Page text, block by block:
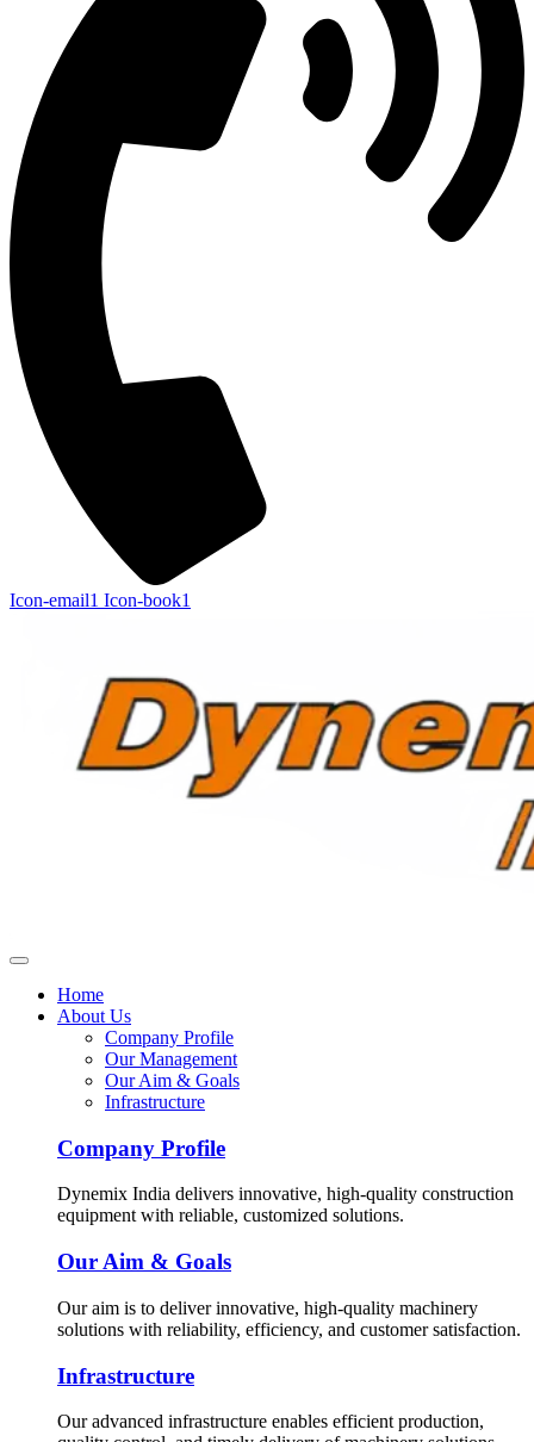
Icon-email1 Icon-book1
Home
About Us
Company Profile
Our Management
Our Aim & Goals
Infrastructure
Company Profile
Dynemix India delivers innovative, high-quality construction
equipment with reliable, customized solutions.
Our Aim & Goals
Our aim is to deliver innovative, high-quality machinery
solutions with reliability, efficiency, and customer satisfaction.
Infrastructure
Our advanced infrastructure enables efficient production,